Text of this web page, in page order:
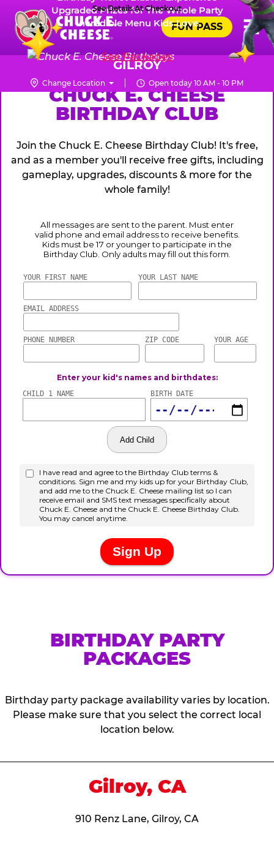
Skip
main
content
Chuck
E.
Cheese
Logo
☰
FUN PASS
GILROY
Change Location Open today 10 AM - 10 PM
CHUCK
E.
CHEESE
Upgraded Prizes for The Whole Party
Incredible Menu Kids Love
See Packages
See Details At Checkout
CHUCK E. CHEESE
BIRTHDAY CLUB
Join the Chuck E. Cheese Birthday Club! It's free,
and as a member you'll receive free gifts, including
gameplay, upgrades, discounts & more for the
whole family!
BIRTHDAY PARTY
PACKAGES
Birthday party package availability varies by location.
Please make sure that you select the correct local
location below.
Gilroy, CA
910 Renz Lane, Gilroy, CA